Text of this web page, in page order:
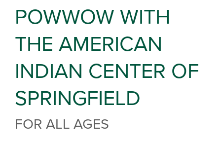
POWWOW WITH
THE AMERICAN
INDIAN CENTER OF
SPRINGFIELD
FOR ALL AGES